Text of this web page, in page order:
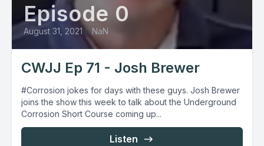
Episode 0
August 31, 2021 • NaN
CWJJ Ep 71 - Josh Brewer
#Corrosion jokes for days with these guys. Josh Brewer
joins the show this week to talk about the Underground
Corrosion Short Course coming up...
Listen